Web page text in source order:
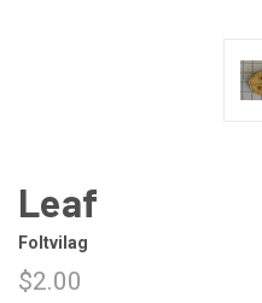
Leaf
Foltvilag
$2.00